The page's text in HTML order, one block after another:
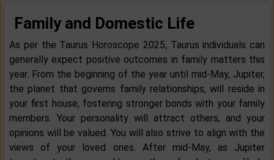
Family and Domestic Life
As per the Taurus Horoscope 2025, Taurus individuals can
generally expect positive outcomes in family matters this
year. From the beginning of the year until mid-May, Jupiter,
the planet that governs family relationships, will reside in
your first house, fostering stronger bonds with your family
members. Your personality will attract others, and your
opinions will be valued. You will also strive to align with the
views of your loved ones. After mid-May, as Jupiter